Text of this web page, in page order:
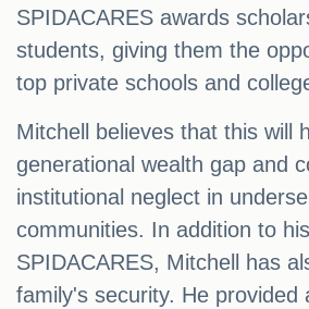
SPIDACARES awards
students, giving them the
top private schools and
Mitchell believes that this will
generational wealth gap and
institutional neglect in
communities. In addition to
SPIDACARES, Mitchell has
family's security. He provided